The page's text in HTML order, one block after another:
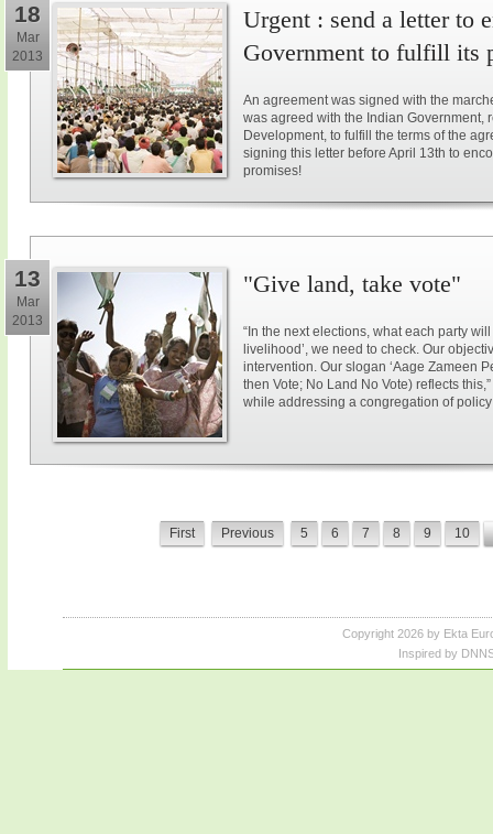
18
Mar
2013
Urgent : send a letter to
Government to fulfill its
An agreement was signed with the
was agreed with the Indian Government,
Development, to fulfill the terms of the
signing this letter before April 13th to
promises!
13
Mar
2013
"Give land, take vote"
“In the next elections, what each party
livelihood’, we need to check. Our
intervention. Our slogan ‘Aage Zameen
then Vote; No Land No Vote) reflects
while addressing a congregation of
First Previous 5 6 7 8 9 10
Copyright 2026 by Ekta
Inspired by